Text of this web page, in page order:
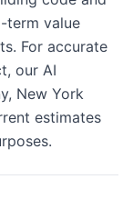
term value
For accurate
our AI
New York
estimates